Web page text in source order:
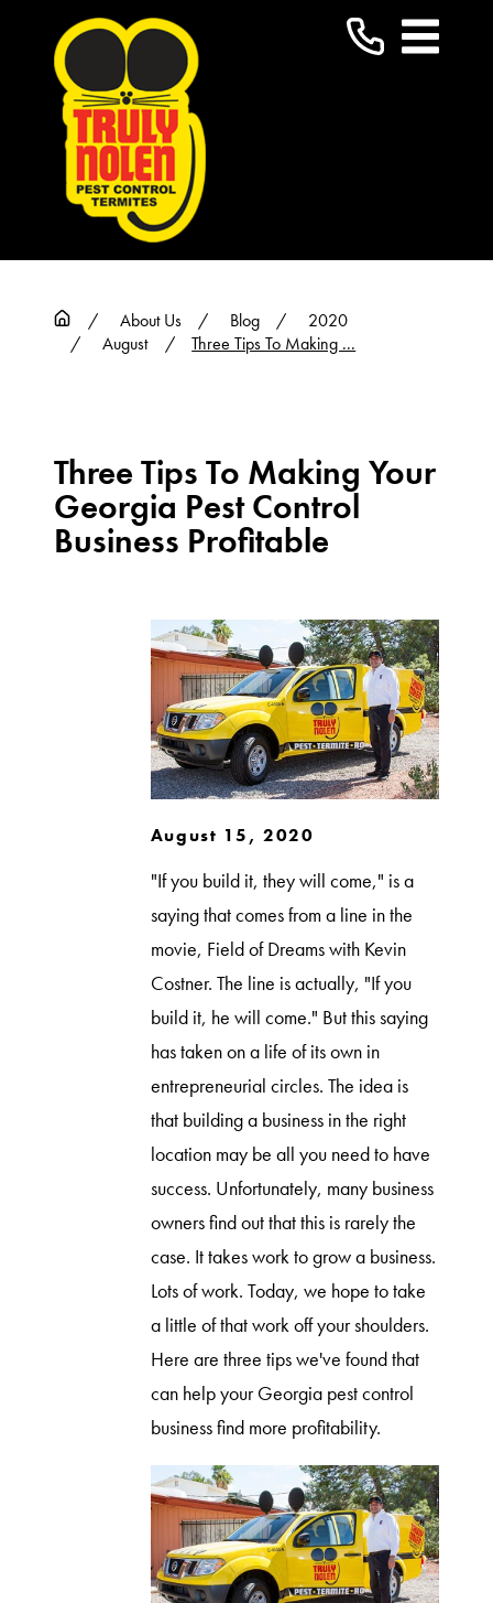
About Us Blog
2020
August
Three Tips To Making ...
Three Tips To Making Your
Georgia Pest Control
Business Profitable
August 15, 2020
"If you build it, they will come," is a
saying that comes from a line in the
movie, Field of Dreams with Kevin
Costner. The line is actually, "If you
build it, he will come." But this saying
has taken on a life of its own in
entrepreneurial circles. The idea is
that building a business in the right
location may be all you need to have
success. Unfortunately, many business
owners find out that this is rarely the
case. It takes work to grow a business.
Lots of work. Today, we hope to take
a little of that work off your shoulders.
Here are three tips we've found that
can help your Georgia pest control
business find more profitability.